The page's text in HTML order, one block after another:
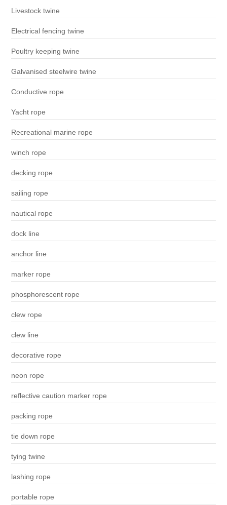
Livestock twine
Electrical fencing twine
Poultry keeping twine
Galvanised steelwire twine
Conductive rope
Yacht rope
Recreational marine rope
winch rope
decking rope
sailing rope
nautical rope
dock line
anchor line
marker rope
phosphorescent rope
clew rope
clew line
decorative rope
neon rope
reflective caution marker rope
packing rope
tie down rope
tying twine
lashing rope
portable rope